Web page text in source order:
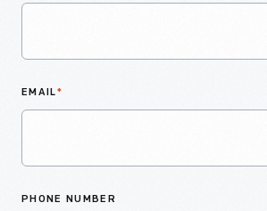
EMAIL*
PHONE NUMBER